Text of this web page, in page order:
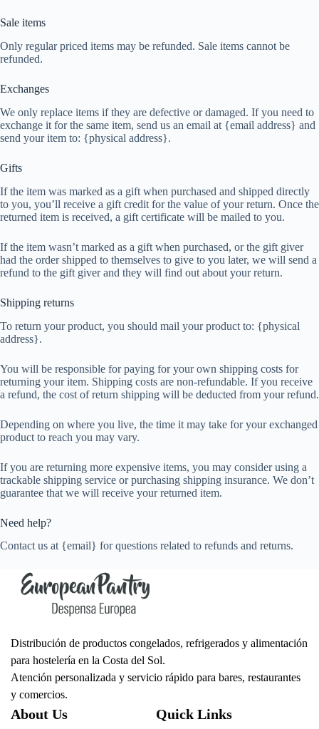
Sale items
Only regular priced items may be refunded. Sale items cannot be
refunded.
Exchanges
We only replace items if they are defective or damaged. If you need to
exchange it for the same item, send us an email at {email address} and
send your item to: {physical address}.
Gifts
If the item was marked as a gift when purchased and shipped directly
to you, you’ll receive a gift credit for the value of your return. Once the
returned item is received, a gift certificate will be mailed to you.
If the item wasn’t marked as a gift when purchased, or the gift giver
had the order shipped to themselves to give to you later, we will send a
refund to the gift giver and they will find out about your return.
Shipping returns
To return your product, you should mail your product to: {physical
address}.
You will be responsible for paying for your own shipping costs for
returning your item. Shipping costs are non-refundable. If you receive
a refund, the cost of return shipping will be deducted from your refund.
Depending on where you live, the time it may take for your exchanged
product to reach you may vary.
If you are returning more expensive items, you may consider using a
trackable shipping service or purchasing shipping insurance. We don’t
guarantee that we will receive your returned item.
Need help?
Contact us at {email} for questions related to refunds and returns.
Distribución de productos congelados, refrigerados y alimentación
para hostelería en la Costa del Sol.
Atención personalizada y servicio rápido para bares, restaurantes
y comercios.
About Us Quick Links